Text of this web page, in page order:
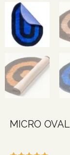
MICRO OVAL